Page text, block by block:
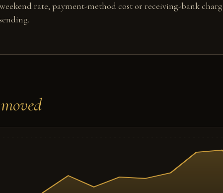
rate, payment-method cost or receiving-bank
moved